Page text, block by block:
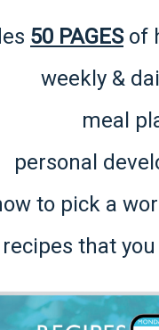
50 PAGESof
weekly &
meal
personal
to pick a
recipes that you